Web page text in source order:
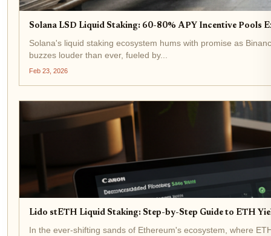
Solana LSD Liquid Staking: 60-80% APY Incentive Pools
Solana's liquid staking ecosystem hums with promise as
buzzes louder than ever, fueled by...
Feb 23, 2026
Lido stETH Liquid Staking: Step-by-Step Guide to ETH
In the ever-shifting sands of Ethereum's ecosystem, where